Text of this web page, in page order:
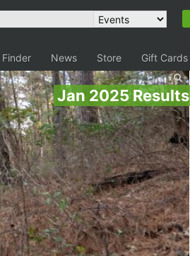
Finder News Store Gift Cards
Jan 2025 Results